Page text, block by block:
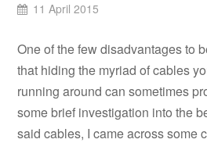
11 April 2015
One of the few disadvantages to
that hiding the myriad of cables
running around can sometimes
some brief investigation into the
said cables, I came across some